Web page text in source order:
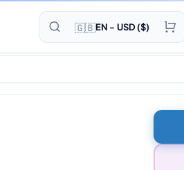
🇬🇧EN - USD ($)